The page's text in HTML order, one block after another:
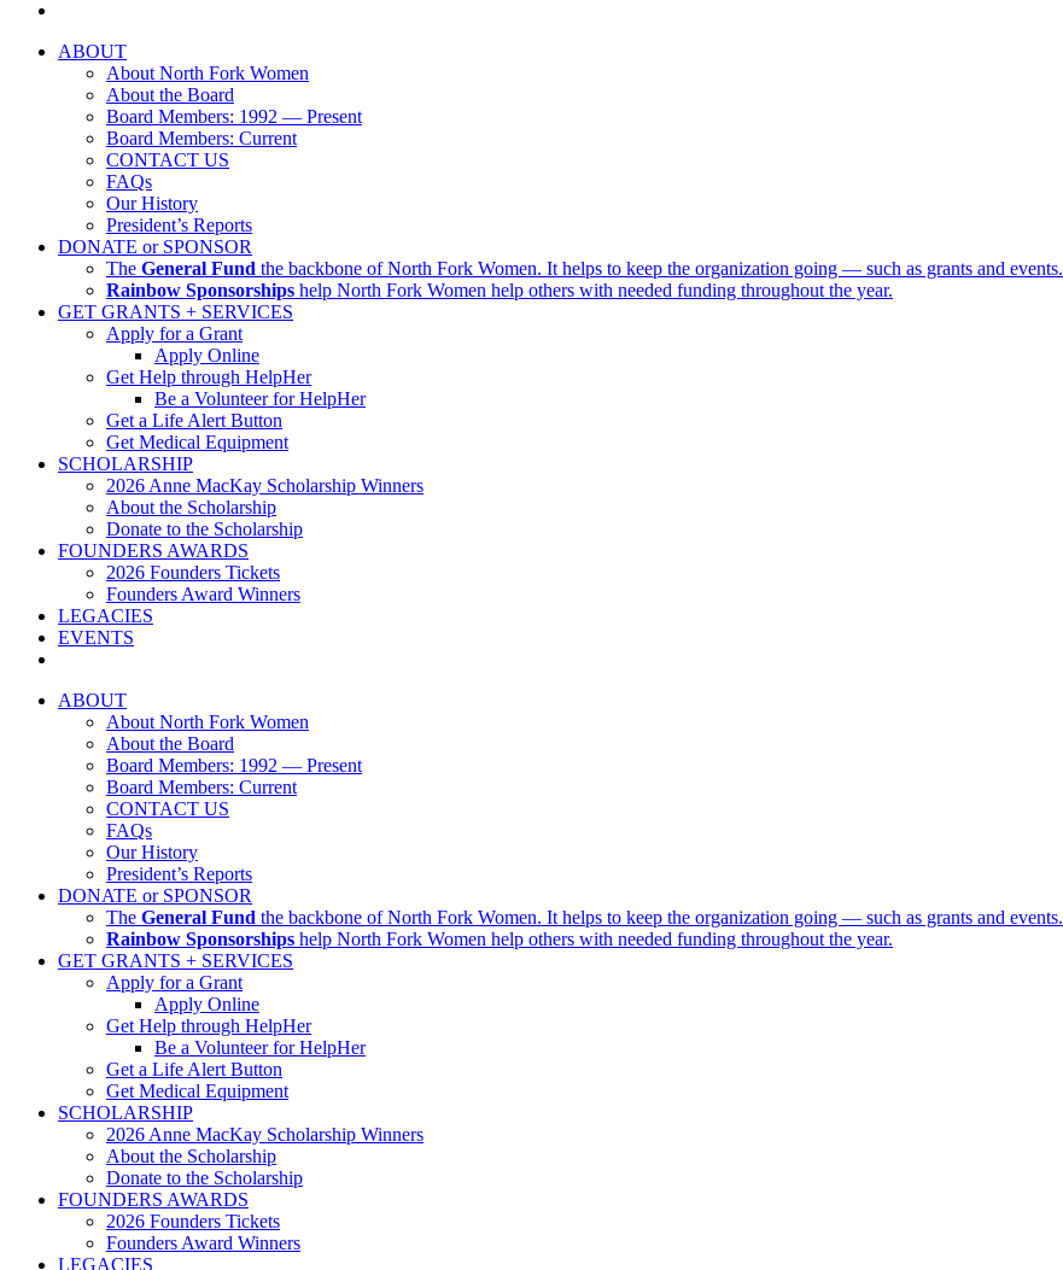
ABOUT
About North Fork Women
About the Board
Board Members: 1992 — Present
Board Members: Current
CONTACT US
FAQs
Our History
President’s Reports
DONATE or SPONSOR
The General Fund the backbone of North Fork Women. It helps to keep the organization going — such as grants and events.
Rainbow Sponsorships help North Fork Women help others with needed funding throughout the year.
GET GRANTS + SERVICES
Apply for a Grant
Apply Online
Get Help through HelpHer
Be a Volunteer for HelpHer
Get a Life Alert Button
Get Medical Equipment
SCHOLARSHIP
2026 Anne MacKay Scholarship Winners
About the Scholarship
Donate to the Scholarship
FOUNDERS AWARDS
2026 Founders Tickets
Founders Award Winners
LEGACIES
EVENTS
ABOUT
About North Fork Women
About the Board
Board Members: 1992 — Present
Board Members: Current
CONTACT US
FAQs
Our History
President’s Reports
DONATE or SPONSOR
The General Fund the backbone of North Fork Women. It helps to keep the organization going — such as grants and events.
Rainbow Sponsorships help North Fork Women help others with needed funding throughout the year.
GET GRANTS + SERVICES
Apply for a Grant
Apply Online
Get Help through HelpHer
Be a Volunteer for HelpHer
Get a Life Alert Button
Get Medical Equipment
SCHOLARSHIP
2026 Anne MacKay Scholarship Winners
About the Scholarship
Donate to the Scholarship
FOUNDERS AWARDS
2026 Founders Tickets
Founders Award Winners
LEGACIES